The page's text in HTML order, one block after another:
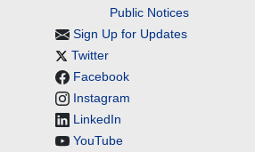
Public Notices
Sign Up for Updates
Twitter
Facebook
Instagram
LinkedIn
YouTube